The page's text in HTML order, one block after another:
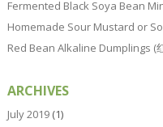
Fermented Black Soya Bean
Homemade Sour Mustard or
Red Bean Alkaline Dumplings (
ARCHIVES
July 2019(1)